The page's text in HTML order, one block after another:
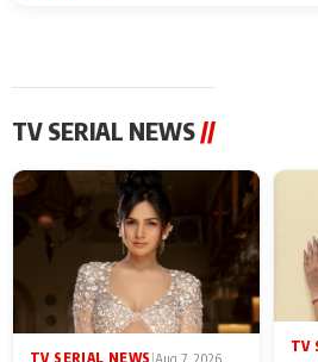
TV SERIAL NEWS//
TV SERIAL NEWS
TV